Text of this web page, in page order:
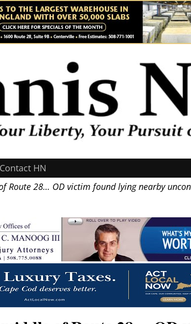
Contact HN
Route 28… OD victim found lying nearby